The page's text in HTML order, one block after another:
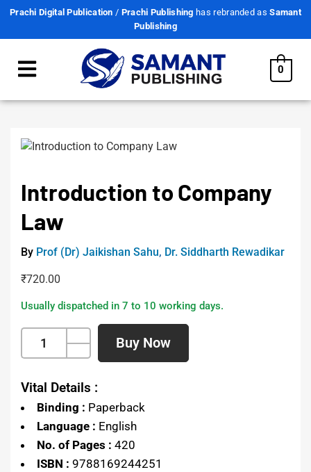
Prachi Digital Publication / Prachi Publishing has rebranded asSamant
Publishing
0
Introduction to Company
Law
By Prof (Dr) Jaikishan Sahu, Dr. Siddharth Rewadikar
₹720.00
Usually dispatched in 7 to 10 working days.
Buy Now
Vital Details :
Binding : Paperback
Language : English
No. of Pages : 420
ISBN : 9788169244251